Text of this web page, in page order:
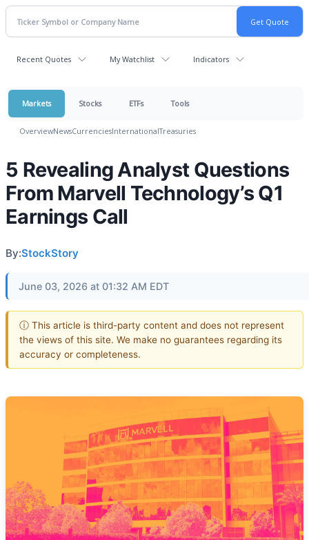
Recent Quotes My Watchlist Indicators
Markets Stocks ETFs Tools
OverviewNewsCurrenciesInternationalTreasuries
5 Revealing Analyst Questions
From Marvell Technology’s Q1
Earnings Call
By:StockStory
June 03, 2026 at 01:32 AM EDT
ⓘ This article is third-party content and does not represent
the views of this site. We make no guarantees regarding its
accuracy or completeness.